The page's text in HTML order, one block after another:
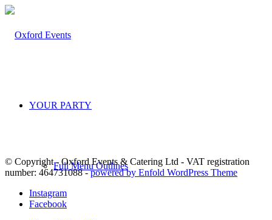
YOUR PARTY
Full Menu Outlines
© Copyright - Oxford Events & Catering Ltd - VAT registration
number: 464731088 -powered by Enfold WordPress Theme
Instagram
Facebook